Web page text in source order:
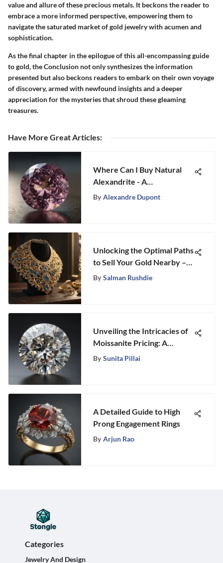
value and allure of these precious metals. It beckons the reader to
embrace a more informed perspective, empowering them to
navigate the saturated market of gold jewelry with acumen and
sophistication.
As the final chapter in the epilogue of this all-encompassing guide
to gold, the Conclusion not only synthesizes the information
presented but also beckons readers to embark on their own voyage
of discovery, armed with newfound insights and a deeper
appreciation for the mysteries that shroud these gleaming
treasures.
Have More Great Articles:
Where Can I Buy Natural
Alexandrite - A
Comprehensive Guide
By Alexandre Dupont
Unlocking the Optimal Paths
to Sell Your Gold Nearby –
An In-Depth Guide
By Salman Rushdie
Unveiling the Intricacies of
Moissanite Pricing: A
Detailed Analysis on Stongle
By Sunita Pillai
A Detailed Guide to High
Prong Engagement Rings
By Arjun Rao
Categories
Jewelry And Design